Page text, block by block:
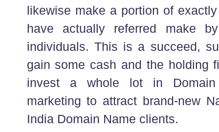
likewise make a portion of
have actually referred make
individuals. This is a succeed,
gain some cash and the holding
invest a whole lot in Domain
marketing to attract brand-new
India Domain Name clients.